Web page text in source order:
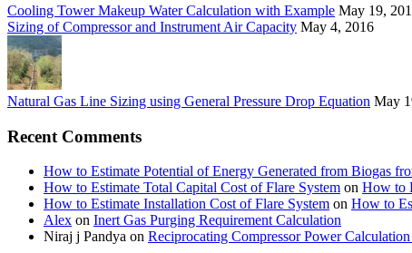
Cooling Tower Makeup Water Calculation with Example May 19,
Sizing of Compressor and Instrument Air Capacity May 4, 2016
Natural Gas Line Sizing using General Pressure Drop Equation May
Recent Comments
How to Estimate Potential of Energy Generated from Biogas
How to Estimate Total Capital Cost of Flare System on How to
How to Estimate Installation Cost of Flare System on How to
Alex on Inert Gas Purging Requirement Calculation
Niraj j Pandya on Reciprocating Compressor Power